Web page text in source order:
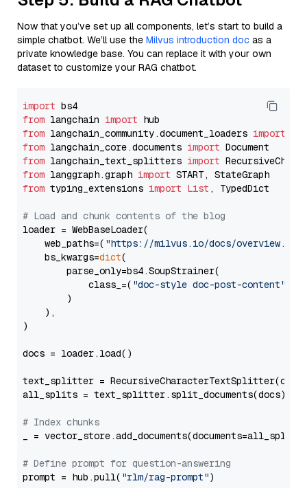
Now that you’ve set up all components, let’s start to build a
simple chatbot. We’ll use the Milvus introduction doc as a
private knowledge base. You can replace it with your own
dataset to customize your RAG chatbot.
import
from langchain import
from langchain_community.document_loaders import
from langchain_core.documents import
from langchain_text_splitters import
from langgraph.graph import
from typing_extensions import List , TypedDict
# Load and chunk contents of the blog
loader = WebBaseLoader(
    web_paths=(
"https://milvus.io/docs/overview.md"
    bs_kwargs=
dict(
        parse_only=bs4.SoupStrainer(
            class_=(
"doc-style doc-post-content"
        )
    ),
)
docs = loader.load()
text_splitter =
all_splits = text_splitter.split_documents(docs)
# Index chunks
_ = vector_store.add_documents(documents=all_splits)
# Define prompt for question-answering
prompt = hub.pull( "rlm/rag-prompt")